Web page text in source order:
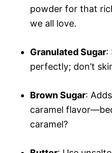
powder for that
we all love.
Granulated Sugar:
perfectly; don’t
Brown Sugar:
caramel
caramel?